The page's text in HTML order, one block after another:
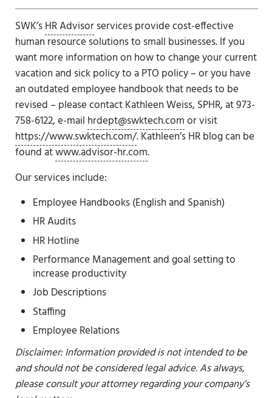
SWK’sHR Advisorservices provide cost-effective
human resource solutions to small businesses. If you
want more information on how to change your current
vacation and sick policy to a PTO policy – or you have
an outdated employee handbook that needs to be
revised – please contact Kathleen Weiss, SPHR, at 973-
758-6122, e-mail hrdept@swktech.comor visit
https://www.swktech.com/. Kathleen’s HR blog can be
found atwww.advisor-hr.com.
Our services include:
Employee Handbooks (English and Spanish)
HR Audits
HR Hotline
Performance Management and goal setting to
increase productivity
Job Descriptions
Staffing
Employee Relations
Disclaimer: Information provided is not intended to be
and should not be considered legal advice. As always,
please consult your attorney regarding your company’s